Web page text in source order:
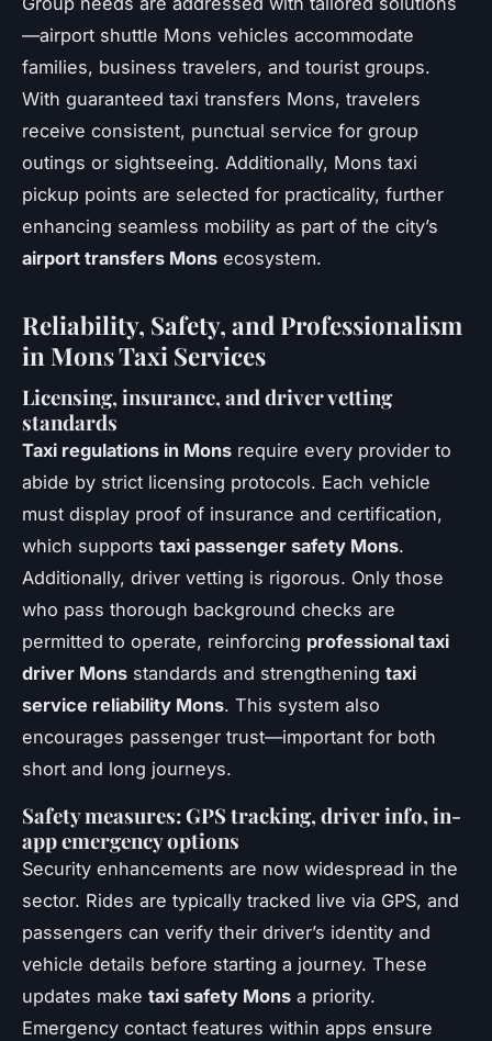
—airport shuttle Mons vehicles accommodate
families, business travelers, and tourist groups.
With guaranteed taxi transfers Mons, travelers
receive consistent, punctual service for group
outings or sightseeing. Additionally, Mons taxi
pickup points are selected for practicality, further
enhancing seamless mobility as part of the city’s
airport transfers Mons ecosystem.
Reliability, Safety, and Professionalism
in Mons Taxi Services
Licensing, insurance, and driver vetting
standards
Taxi regulations in Mons require every provider to
abide by strict licensing protocols. Each vehicle
must display proof of insurance and certification,
which supports taxi passenger safety Mons.
Additionally, driver vetting is rigorous. Only those
who pass thorough background checks are
permitted to operate, reinforcing professional taxi
driver Mons standards and strengthening taxi
service reliability Mons. This system also
encourages passenger trust—important for both
short and long journeys.
Safety measures: GPS tracking, driver info, in-
app emergency options
Security enhancements are now widespread in the
sector. Rides are typically tracked live via GPS, and
passengers can verify their driver’s identity and
vehicle details before starting a journey. These
updates make taxi safety Mons a priority.
Emergency contact features within apps ensure